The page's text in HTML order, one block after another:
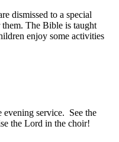
dismissed to a special
The Bible is taught
enjoy some activities
evening service. See the
the Lord in the choir!